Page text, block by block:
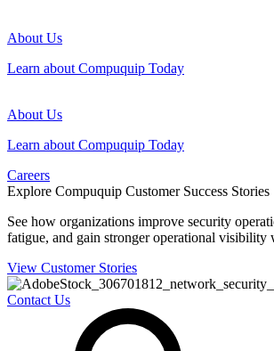
About Us
Learn about Compuquip Today
About Us
Learn about Compuquip Today
Careers
Explore Compuquip Customer Success Stories
See how organizations improve security
fatigue, and gain stronger operational visibility
View Customer Stories
Contact Us